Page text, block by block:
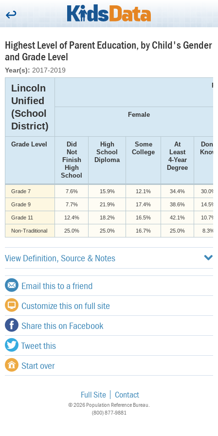
Highest Level of Parent Education, by Child's Gender
and Grade Level
Year(s): 2017-2019
Lincoln
Unified
(School
District)
Female
Grade Level
Did
Not
Finish
High
School
High
School
Diploma
Some
College
At
Least
4-Year
Degree
Don't
Know
Grade 7 7.6% 15.9% 12.1% 34.4% 30.0%
Grade 9 7.7% 21.9% 17.4% 38.6% 14.5%
Grade 11 12.4% 18.2% 16.5% 42.1% 10.7%
Non-Traditional 25.0% 25.0% 16.7% 25.0% 8.3%
View Definition, Source & Notes
Email this to a friend
Customize this on full site
Share this on Facebook
Tweet this
Start over
Full Site Contact
© 2026 Population Reference Bureau.
(800) 877-9881